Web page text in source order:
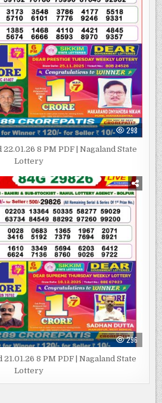
298
8 PM PDF | Nagaland State
Lottery
296
8 PM PDF | Nagaland State
Lottery